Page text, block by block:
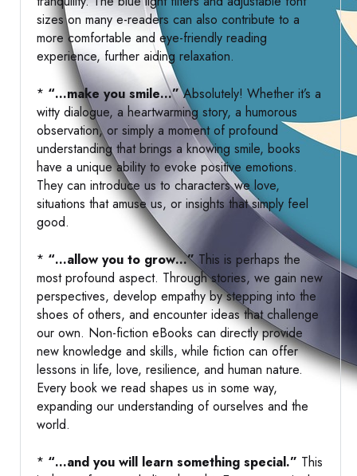
sizes on many e-readers can also contribute to a
more comfortable and eye-friendly reading
experience, further aiding relaxation.
* “…make you smile…”Absolutely! Whether it’s a
witty dialogue, a heartwarming story, a humorous
observation, or simply a moment of profound
understanding that brings a knowing smile, books
have a unique ability to evoke positive emotions.
They can introduce us to characters we love,
situations that amuse us, or insights that simply feel
good.
* “…allow you to grow…”This is perhaps the
most profound aspect. Through stories, we gain new
perspectives, develop empathy by stepping into the
shoes of others, and encounter ideas that challenge
our own. Non-fiction eBooks can directly provide
new knowledge and skills, while fiction can offer
lessons in life, love, resilience, and human nature.
Every book we read shapes us in some way,
expanding our understanding of ourselves and the
world.
* “…and you will learn something special.” This